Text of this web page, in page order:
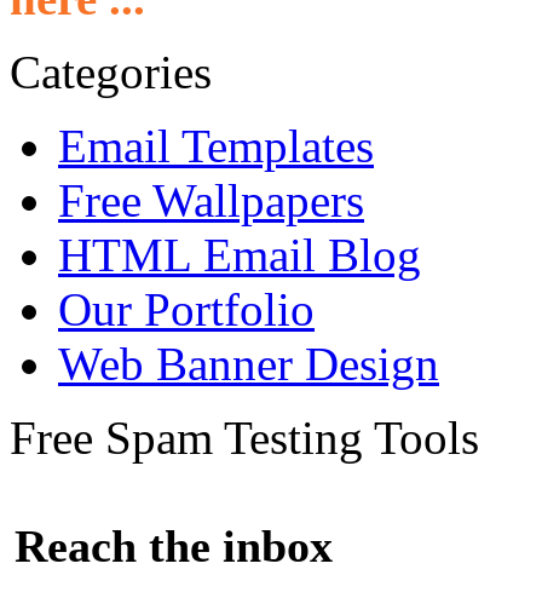
Categories
Email Templates
Free Wallpapers
HTML Email Blog
Our Portfolio
Web Banner Design
Free Spam Testing Tools
Reach the inbox